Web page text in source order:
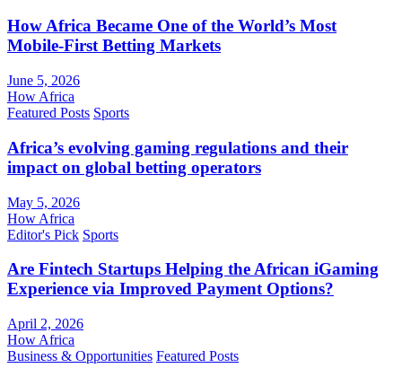
How Africa Became One of the World’s Most
Mobile-First Betting Markets
June 5, 2026
How Africa
Featured Posts Sports
Africa’s evolving gaming regulations and their
impact on global betting operators
May 5, 2026
How Africa
Editor's Pick Sports
Are Fintech Startups Helping the African iGaming
Experience via Improved Payment Options?
April 2, 2026
How Africa
Business & Opportunities Featured Posts